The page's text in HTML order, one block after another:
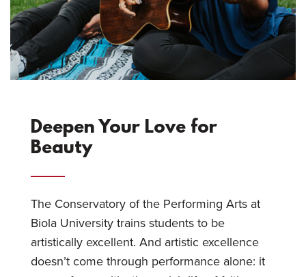
Deepen Your Love for
Beauty
The Conservatory of the Performing Arts at
Biola University trains students to be
artistically excellent. And artistic excellence
doesn’t come through performance alone: it